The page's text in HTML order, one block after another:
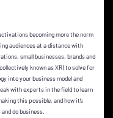
becoming more the norm
audiences at a distance with
small businesses, brands and
known as XR) to solve for
into your business model and
with experts in the field to learn
this possible, and how it’s
do business.